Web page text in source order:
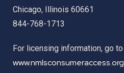
Chicago, Illinois 60661
844-768-1713
For licensing information, go to
www.nmlsconsumeraccess.org